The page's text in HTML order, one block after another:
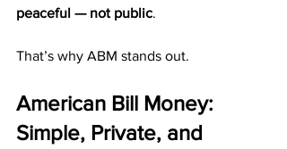
peaceful — not public.
That’s why ABM stands out.
American Bill Money:
Simple, Private, and